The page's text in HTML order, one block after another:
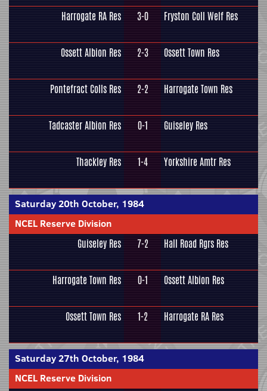
Harrogate RA Res 3-0 Fryston Coll Welf Res
Ossett Albion Res 2-3 Ossett Town Res
Pontefract Colls Res 2-2 Harrogate Town Res
Tadcaster Albion Res 0-1 Guiseley Res
Thackley Res 1-4 Yorkshire Amtr Res
Saturday 20th October, 1984
NCEL Reserve Division
Guiseley Res 7-2 Hall Road Rgrs Res
Harrogate Town Res 0-1 Ossett Albion Res
Ossett Town Res 1-2 Harrogate RA Res
Saturday 27th October, 1984
NCEL Reserve Division